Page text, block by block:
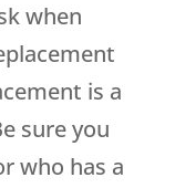
when
is a
sure you
who has a